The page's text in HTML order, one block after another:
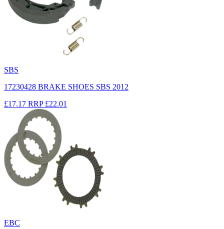
SBS
17230428 BRAKE SHOES SBS 2012
£17.17 RRP £22.01
EBC